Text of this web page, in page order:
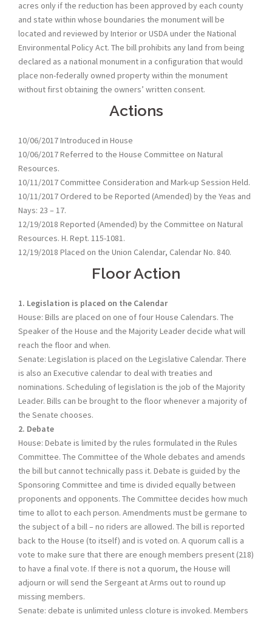
acres only if the reduction has been approved by each county
and state within whose boundaries the monument will be
located and reviewed by Interior or USDA under the National
Environmental Policy Act. The bill prohibits any land from being
declared as a national monument in a configuration that would
place non-federally owned property within the monument
without first obtaining the owners’ written consent.
Actions
10/06/2017 Introduced in House
10/06/2017 Referred to the House Committee on Natural
Resources.
10/11/2017 Committee Consideration and Mark-up Session Held.
10/11/2017 Ordered to be Reported (Amended) by the Yeas and
Nays: 23 – 17.
12/19/2018 Reported (Amended) by the Committee on Natural
Resources. H. Rept. 115-1081.
12/19/2018 Placed on the Union Calendar, Calendar No. 840.
Floor Action
1. Legislation is placed on the Calendar
House: Bills are placed on one of four House Calendars. The
Speaker of the House and the Majority Leader decide what will
reach the floor and when.
Senate: Legislation is placed on the Legislative Calendar. There
is also an Executive calendar to deal with treaties and
nominations. Scheduling of legislation is the job of the Majority
Leader. Bills can be brought to the floor whenever a majority of
the Senate chooses.
2. Debate
House: Debate is limited by the rules formulated in the Rules
Committee. The Committee of the Whole debates and amends
the bill but cannot technically pass it. Debate is guided by the
Sponsoring Committee and time is divided equally between
proponents and opponents. The Committee decides how much
time to allot to each person. Amendments must be germane to
the subject of a bill – no riders are allowed. The bill is reported
back to the House (to itself) and is voted on. A quorum call is a
vote to make sure that there are enough members present (218)
to have a final vote. If there is not a quorum, the House will
adjourn or will send the Sergeant at Arms out to round up
missing members.
Senate: debate is unlimited unless cloture is invoked. Members